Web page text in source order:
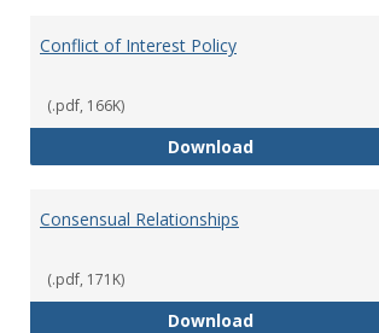
Conflict of Interest Policy
(.pdf, 166K)
DownloadConflict of
Consensual Relationships
(.pdf, 171K)
DownloadConsensual